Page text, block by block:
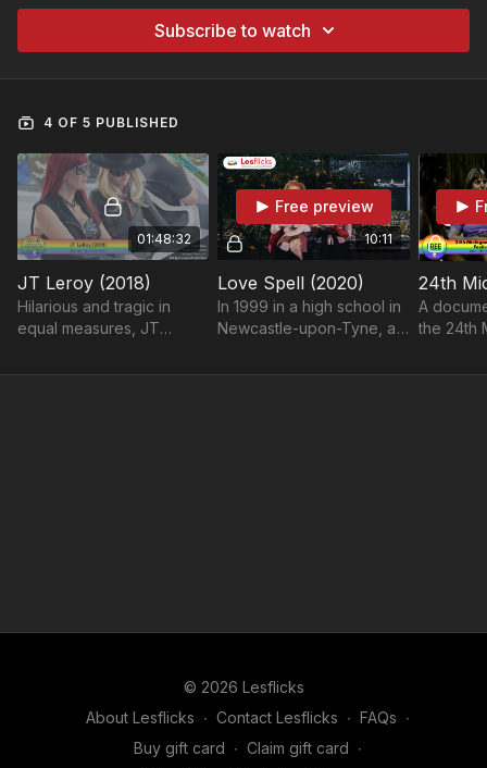
https://lesflicksvod.com/pages/welcome
Subscribe to watch
4 OF 5 PUBLISHED
01:48:32
JT Leroy (2018)
Hilarious and tragic in
equal measures, JT
the incredible 'true lie'
10:11
Free preview
Love Spell (2020)
In 1999 in a high school in
Newcastle-upon-Tyne, a
to make her best friend
A
the 24th
1999.
© 2026 Lesflicks
About Lesflicks ∙ Contact Lesflicks ∙ FAQs ∙
Buy gift card ∙ Claim gift card ∙